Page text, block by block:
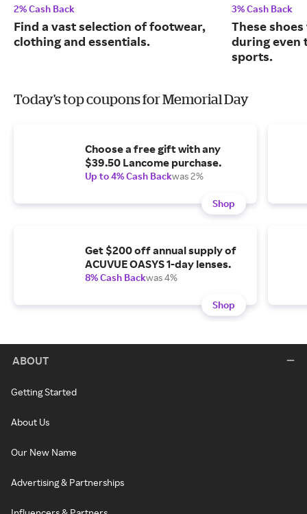
2% Cash Back
Find a vast selection of footwear,
clothing and essentials.
3% Cash Back
These
during even
sports.
Today's top coupons for Memorial Day
Choose a free gift with any
$39.50 Lancome purchase.
Up to 4% Cash Backwas 2%
Shop
Get $200 off annual supply of
ACUVUE OASYS 1-day lenses.
8% Cash Backwas 4%
Shop
ABOUT
Getting Started
About Us
Our New Name
Advertising & Partnerships